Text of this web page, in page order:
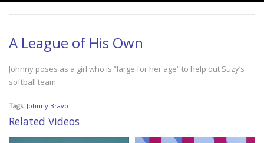
A League of His Own
Johnny poses as a girl who is “large for her age” to help out Suzy’s
softball team.
Tags: Johnny Bravo
Related Videos